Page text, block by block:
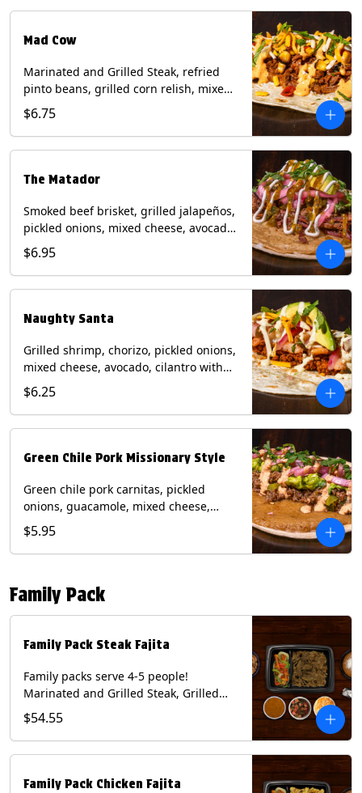
Mad Cow
Marinated and Grilled Steak, refried
pinto beans, grilled corn relish, mixed
cheese, cilantro with chipotle sauce on
a flour tortilla. Contains: Eggs, Milk,
Soy, Wheat.
$6.75
The Matador
Smoked beef brisket, grilled jalapeños,
pickled onions, mixed cheese, avocado,
sour cream, cilantro with tomatillo
salsa on a crisp corn tortilla inside a
flour tortilla. Contains: Milk, Soy, Wheat.
$6.95
Naughty Santa
Grilled shrimp, chorizo, pickled onions,
mixed cheese, avocado, cilantro with
poblano sauce on a flour tortilla.
Contains: Milk, Shellfish, Soy, Wheat.
$6.25
Green Chile Pork Missionary Style
Green chile pork carnitas, pickled
onions, guacamole, mixed cheese,
cilantro with chipotle sauce on a crisp
corn tortilla inside a flour tortilla.
Contains: Eggs, Milk, Soy, Wheat.
$5.95
Family Pack
Family Pack Steak Fajita
Family packs serve 4-5 people!
Marinated and Grilled Steak, Grilled
Onions and Peppers, Pico de Gallo,
Mixed Cheese and Roja Salsa. Includes
Homemade Chips, Beans, Rice & your
Contains: Milk, Soy, Wheat.
$54.55
Family Pack Chicken Fajita